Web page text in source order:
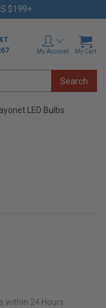
$199+
My Account My Cart
LED Bulbs
within 24 Hours